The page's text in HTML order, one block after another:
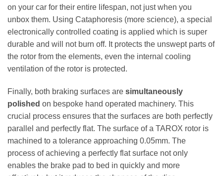
on your car for their entire lifespan, not just when you
unbox them. Using Cataphoresis (more science), a special
electronically controlled coating is applied which is super
durable and will not burn off. It protects the unswept parts of
the rotor from the elements, even the internal cooling
ventilation of the rotor is protected.
Finally, both braking surfaces are simultaneously
polished on bespoke hand operated machinery. This
crucial process ensures that the surfaces are both perfectly
parallel and perfectly flat. The surface of a TAROX rotor is
machined to a tolerance approaching 0.05mm. The
process of achieving a perfectly flat surface not only
enables the brake pad to bed in quickly and more